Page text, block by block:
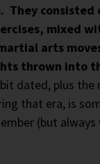
They consisted
mixed
arts
thrown into
dated, plus the
that era, is
(but always